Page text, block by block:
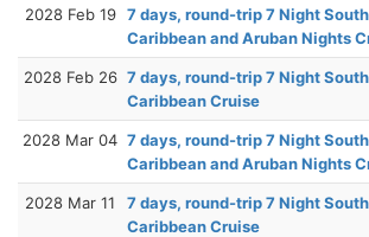
2028 Feb 19 7 days, round-trip 7 Night
Caribbean and Aruban Nights
2028 Feb 26 7 days, round-trip 7 Night
Caribbean Cruise
2028 Mar 04 7 days, round-trip 7 Night
Caribbean and Aruban Nights
2028 Mar 11
7 days, round-trip 7 Night
Caribbean Cruise